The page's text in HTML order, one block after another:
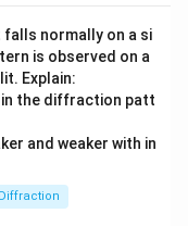
normally on a si
is observed on a
Explain:
in the diffraction patt
and weaker with in
Diffraction